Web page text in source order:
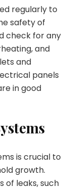
regularly to
safety of
check for any
and
and
panels
in good
is crucial to
growth.
of leaks, such